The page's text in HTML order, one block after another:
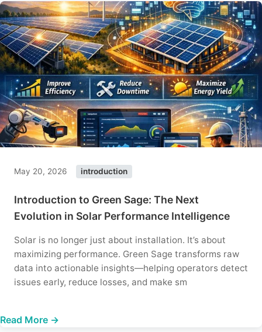
May 20, 2026 introduction
Introduction to Green Sage: The Next
Evolution in Solar Performance Intelligence
Solar is no longer just about installation. It’s about
maximizing performance. Green Sage transforms raw
data into actionable insights—helping operators detect
issues early, reduce losses, and make sm
Read More →